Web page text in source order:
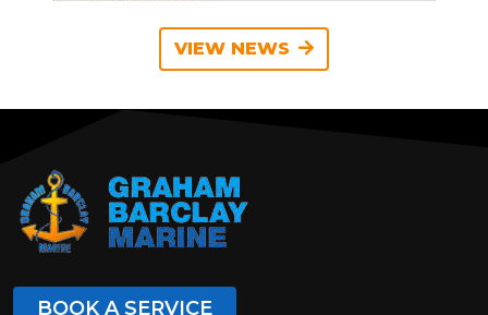
VIEW NEWS
BOOK A SERVICE